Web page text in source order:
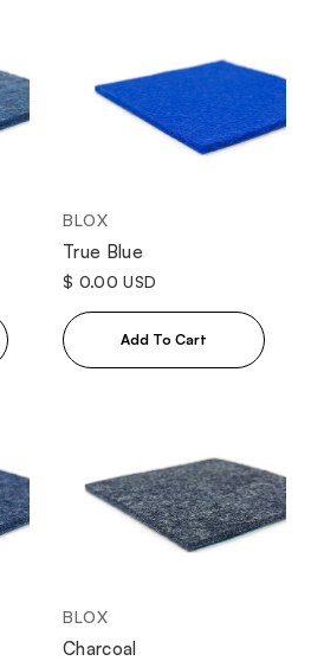
BLOX
True Blue
$ 0.00 USD
BLOX
Charcoal